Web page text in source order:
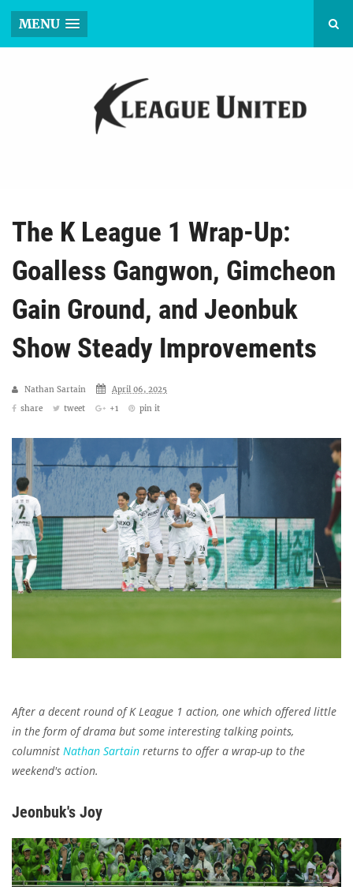
MENU
The K League 1 Wrap-Up:
Goalless Gangwon, Gimcheon
Gain Ground, and Jeonbuk
Show Steady Improvements
Nathan Sartain
April 06, 2025
share
tweet +1 pin it
After a decent round of K League 1 action, one which offered little
in the form of drama but some interesting talking points,
columnist Nathan Sartain returns to offer a wrap-up to the
weekend's action.
Jeonbuk's Joy